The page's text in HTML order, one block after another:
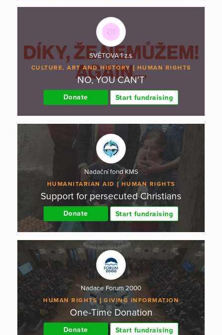
SVĚTOVA 1 z.s.
CULTURE, ART AND HISTORY HUMAN RIGHTS
NO, YOU CAN'T
Donate Start fundraising
Nadační fond KMS
HUMANITARIAN AID HUMAN RIGHTS
Support for persecuted Christians
Donate Start fundraising
Nadace Forum 2000
HUMAN RIGHTS GIVING INFORMATION
One-Time Donation
Donate Start fundraising